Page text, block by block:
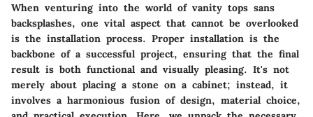
When venturing into the world of vanity tops sans
backsplashes, one vital aspect that cannot be overlooked
is the installation process. Proper installation is the
backbone of a successful project, ensuring that the final
result is both functional and visually pleasing. It's not
merely about placing a stone on a cabinet; instead, it
involves a harmonious fusion of design, material choice,